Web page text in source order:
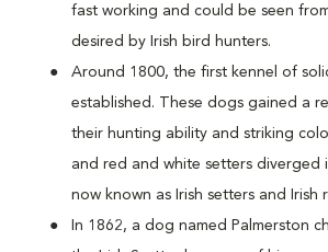
fast working and could be seen
desired by Irish bird hunters.
Around 1800, the first kennel of
established. These dogs gained a
their hunting ability and striking
and red and white setters diverged
now known as Irish setters and Irish
In 1862, a dog named Palmerston